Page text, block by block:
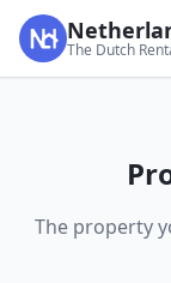
The Dutch
The property